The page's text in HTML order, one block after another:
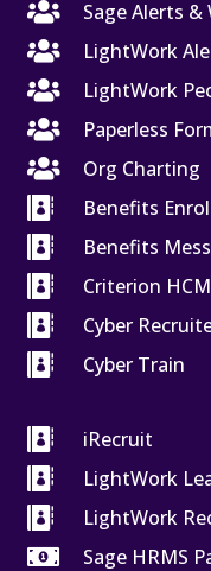

Sage Alerts

LightWork

LightWork

Paperless

Org Charting

Benefits

Benefits

Criterion HCM

Cyber

Cyber Train

iRecruit

LightWork

LightWork

Sage HRMS